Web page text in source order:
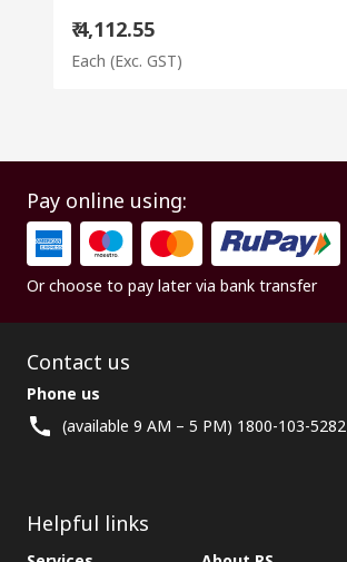
₹ 4,112.55
Each (Exc. GST)
Pay online using:
Or choose to pay later via bank transfer
Contact us
Phone us
(available 9 AM – 5 PM) 1800-103-5282
Helpful links